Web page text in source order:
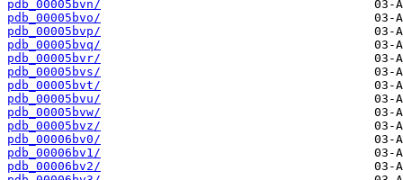
pdb_00005bvn/
pdb_00005bvo/
pdb_00005bvp/
pdb_00005bvq/
pdb_00005bvr/
pdb_00005bvs/
pdb_00005bvt/
pdb_00005bvu/
pdb_00005bvw/
pdb_00005bvz/
pdb_00006bv0/
pdb_00006bv1/
pdb_00006bv2/